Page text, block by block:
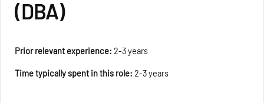
(DBA)
Prior relevant experience:2-3 years
Time typically spent in this role: 2-3 years